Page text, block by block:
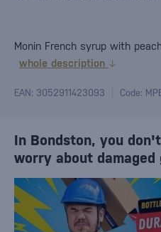
Monin French syrup with
whole description
EAN: 3052911423093 Code:
In Bondston, you
worry about damaged